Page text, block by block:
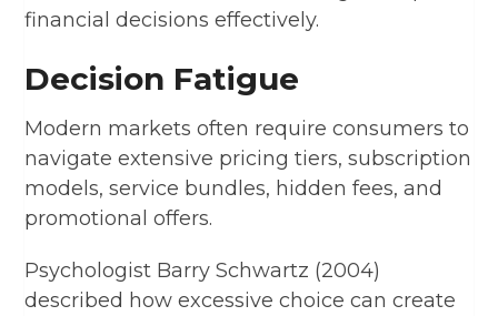
financial decisions effectively.
Decision Fatigue
Modern markets often require consumers to
navigate extensive pricing tiers, subscription
models, service bundles, hidden fees, and
promotional offers.
Psychologist Barry Schwartz (2004)
described how excessive choice can create